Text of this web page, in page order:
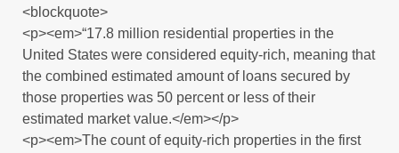
<blockquote>
<p><em>“17.8 million residential properties in the
United States were considered equity-rich, meaning that
the combined estimated amount of loans secured by
those properties was 50 percent or less of their
estimated market value.</em></p>
<p><em>The count of equity-rich properties in the first